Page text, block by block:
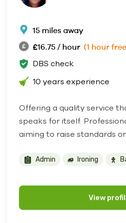
15 miles away
£16.75 / hour (1 hour
DBS check
10 years experience
Offering a quality service
speaks for itself.
aiming to raise standards
Admin Ironing
View